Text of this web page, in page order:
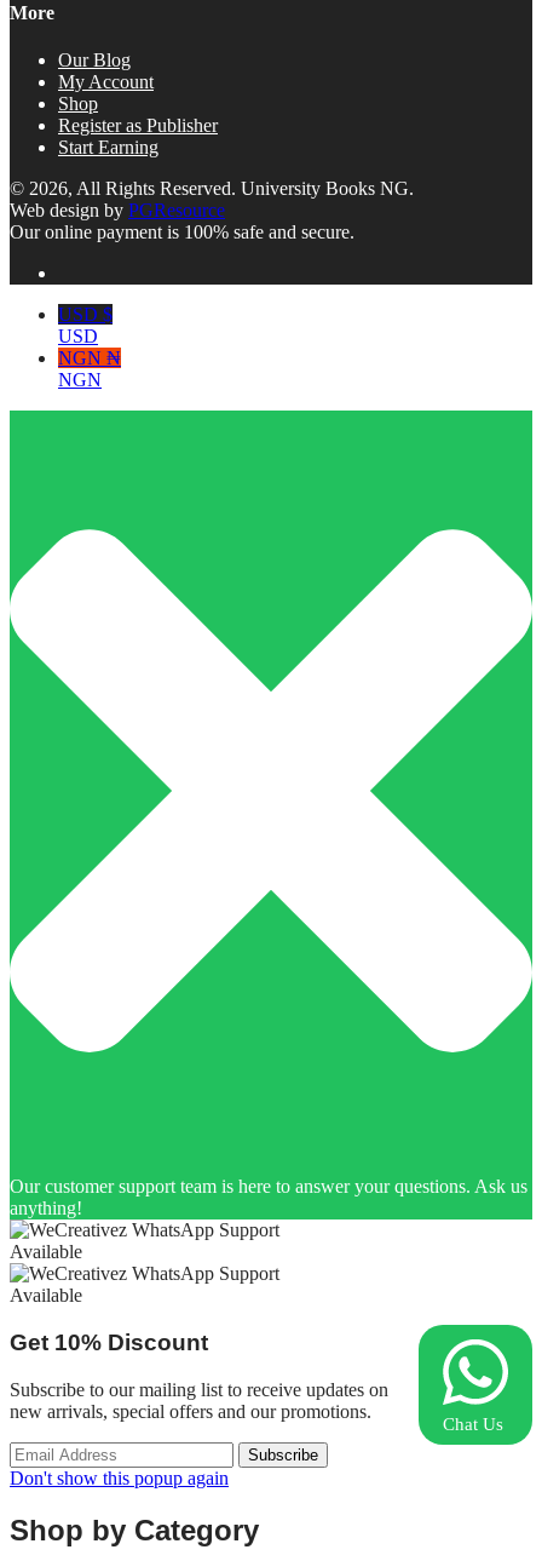
More
Our Blog
My Account
Shop
Register as Publisher
Start Earning
© 2026, All Rights Reserved. University Books NG.
Web design by PGResource
Our online payment is 100% safe and secure.
USD $
USD
NGN ₦
NGN
Our customer support team is here to answer your questions. Ask us
anything!
Available
Available
Chat Us
Get 10% Discount
Subscribe to our mailing list to receive updates on
new arrivals, special offers and our promotions.
Don't show this popup again
Shop by Category